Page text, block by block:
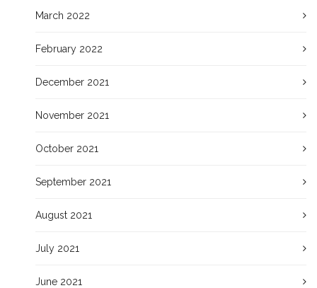
March 2022
February 2022
December 2021
November 2021
October 2021
September 2021
August 2021
July 2021
June 2021